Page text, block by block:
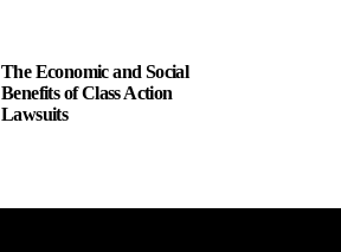
The Economic and Social
Benefits of Class Action
Lawsuits